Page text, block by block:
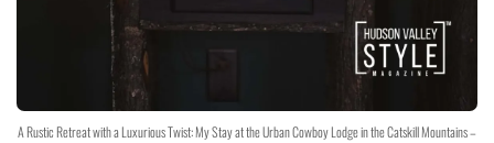
A Rustic Retreat with a Luxurious Twist: My Stay at the Urban Cowboy Lodge in the Catskill Mountains –